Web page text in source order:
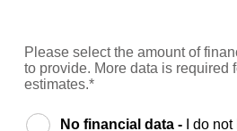
Please select the amount of
to provide. More data is required
estimates.*
No financial data -
I do